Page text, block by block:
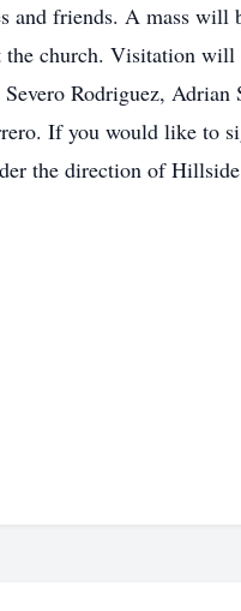
and friends. A mass will
the church. Visitation will
Rodriguez, Adrian
If you would like to
the direction of Hillside